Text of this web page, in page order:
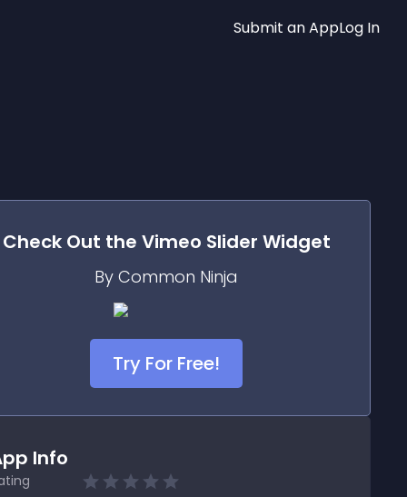
Submit an AppLog In
Check Out the Vimeo Slider Widget
By Common Ninja
Try For Free!
Info